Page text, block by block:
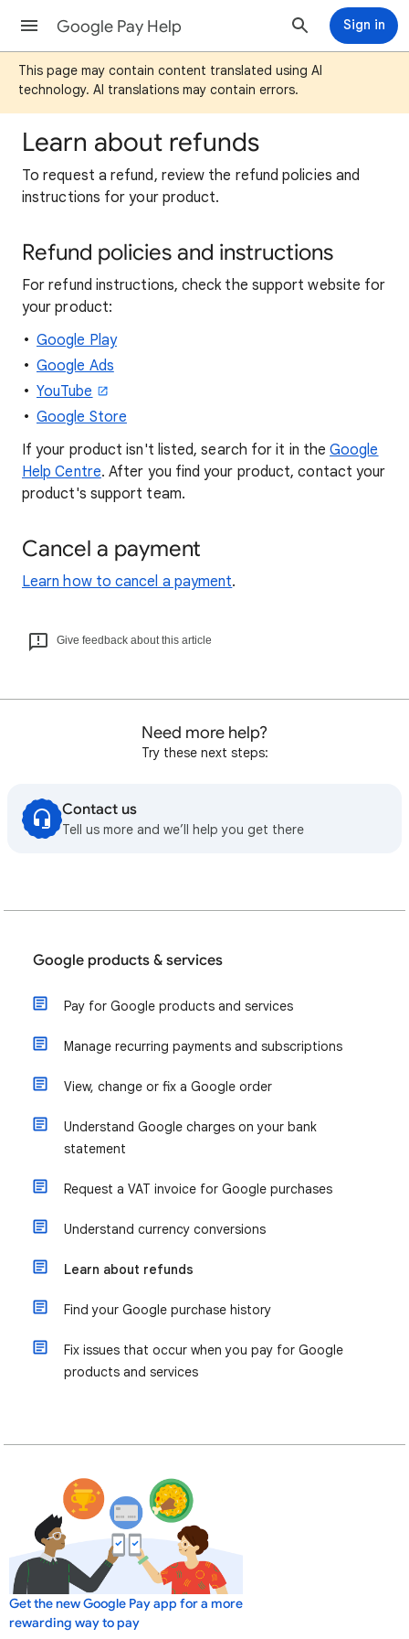
Google Pay Help Sign in
This page may contain content translated using AI
technology. AI translations may contain errors.
Learn about refunds
To request a refund, review the refund policies and
instructions for your product.
Refund policies and instructions
For refund instructions, check the support website for
your product:
Google Play
Google Ads
YouTube
Google Store
If your product isn't listed, search for it in theGoogle
Help Centre. After you find your product, contact your
product's support team.
Cancel a payment
Learn how to cancel a payment.
Give feedback about this article
Need more help?
Try these next steps:
Contact us
Tell us more and we’ll help you get there
Google products & services
Pay for Google products and services
Manage recurring payments and subscriptions
View, change or fix a Google order
Understand Google charges on your bank
statement
Request a VAT invoice for Google purchases
Understand currency conversions
Learn about refunds
Find your Google purchase history
Fix issues that occur when you pay for Google
products and services
Get the new Google Pay app for a more
rewarding way to pay